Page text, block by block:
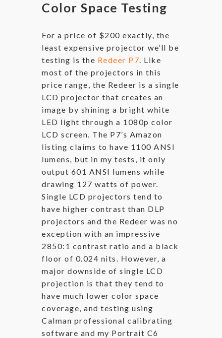
Color Space Testing
For a price of $200 exactly, the
least expensive projector we’ll be
testing is the Redeer P7. Like
most of the projectors in this
price range, the Redeer is a single
LCD projector that creates an
image by shining a bright white
LED light through a 1080p color
LCD screen. The P7’s Amazon
listing claims to have 1100 ANSI
lumens, but in my tests, it only
output 601 ANSI lumens while
drawing 127 watts of power.
Single LCD projectors tend to
have higher contrast than DLP
projectors and the Redeer was no
exception with an impressive
2850:1 contrast ratio and a black
floor of 0.024 nits. However, a
major downside of single LCD
projection is that they tend to
have much lower color space
coverage, and testing using
Calman professional calibrating
software and my Portrait C6